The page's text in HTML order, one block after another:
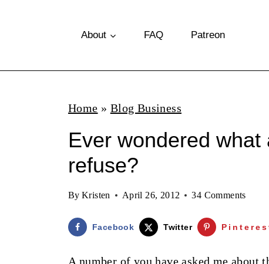
p
About FAQ Patreon
Home » Blog Business
Ever wondered
refuse?
By Kristen April 26, 2012 34 Comments
Facebook Twitter
A number of you have asked me about